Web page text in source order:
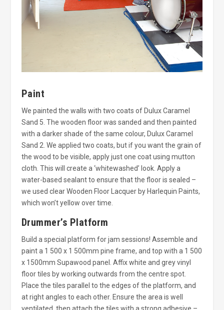
Paint
We painted the walls with two coats of Dulux Caramel
Sand 5. The wooden floor was sanded and then painted
with a darker shade of the same colour, Dulux Caramel
Sand 2. We applied two coats, but if you want the grain of
the wood to be visible, apply just one coat using mutton
cloth. This will create a ‘whitewashed’ look. Apply a
water-based sealant to ensure that the floor is sealed –
we used clear Wooden Floor Lacquer by Harlequin Paints,
which won’t yellow over time.
Drummer’s Platform
Build a special platform for jam sessions! Assemble and
paint a 1 500 x 1 500mm pine frame, and top with a 1 500
x 1500mm Supawood panel. Affix white and grey vinyl
floor tiles by working outwards from the centre spot.
Place the tiles parallel to the edges of the platform, and
at right angles to each other. Ensure the area is well